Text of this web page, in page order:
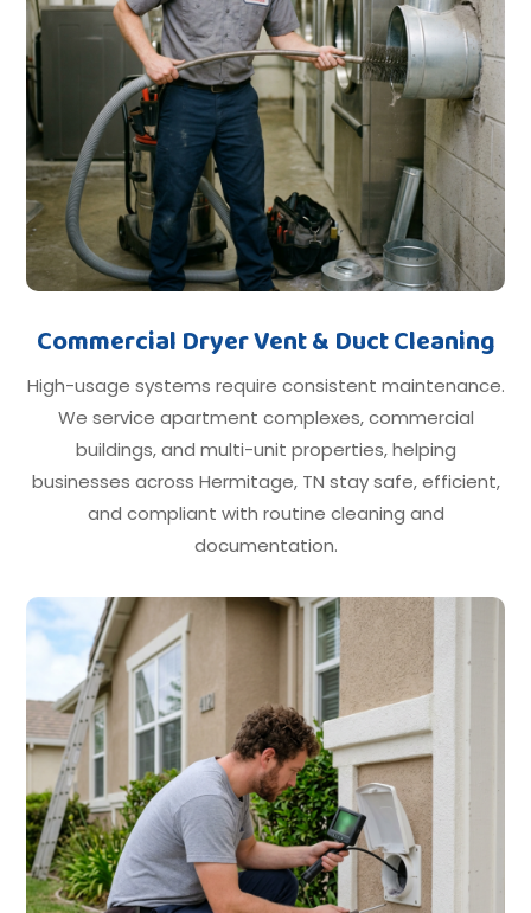
Commercial Dryer Vent & Duct Cleaning
High-usage systems require consistent maintenance.
We service apartment complexes, commercial
buildings, and multi-unit properties, helping
businesses across Hermitage, TN stay safe, efficient,
and compliant with routine cleaning and
documentation.